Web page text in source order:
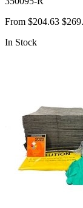
From $204.63
In Stock